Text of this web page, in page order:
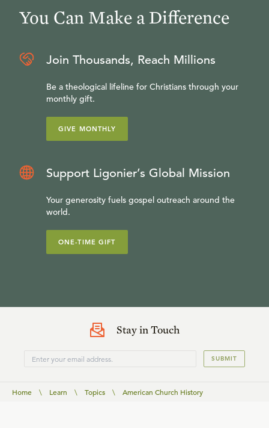
You Can Make a Difference
Join Thousands, Reach Millions
Be a theological lifeline for Christians through your
monthly gift.
GIVE MONTHLY
Support Ligonier’s Global Mission
Your generosity fuels gospel outreach around the
world.
ONE-TIME GIFT
Stay in Touch
SUBMIT
Home \ Learn \ Topics \ American Church History